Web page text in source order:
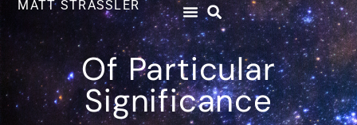
MATT STRASSLER
Of Particular
Significance